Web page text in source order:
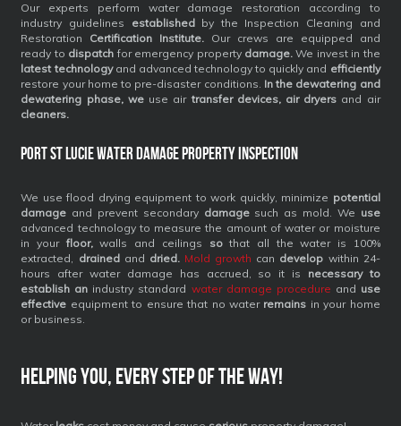
Our experts perform water damage restoration according to
industry guidelines establishedby the Inspection Cleaning and
Restoration Certification Institute. Our crews are equipped and
ready to dispatch for emergency property damage.We invest in the
latest technologyand advanced technology to quickly and efficiently
restore your home to pre-disaster conditions. In the dewatering and
dewatering phase, weuse air transfer devices, air dryers and air
cleaners.
Port St Lucie Water Damage Property Inspection
We use flood drying equipment to work quickly, minimize potential
damage and prevent secondary damagesuch as mold. We use
advanced technology to measure the amount of water or moisture
in your floor, walls and ceilings sothat all the water is 100%
extracted, drainedand dried. Mold growth can develop within 24-
hours after water damage has accrued, so it is necessary to
establish an industry standard water damage procedure and use
effective equipment to ensure that no water remains in your home
or business.
Helping you, every step of the way!